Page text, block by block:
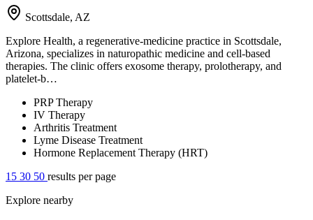
Scottsdale, AZ
Explore Health, a regenerative-medicine practice in Scottsdale,
Arizona, specializes in naturopathic medicine and cell-based
therapies. The clinic offers exosome therapy, prolotherapy, and
platelet-b…
PRP Therapy
IV Therapy
Arthritis Treatment
Lyme Disease Treatment
Hormone Replacement Therapy (HRT)
15 30 50 results per page
Explore nearby